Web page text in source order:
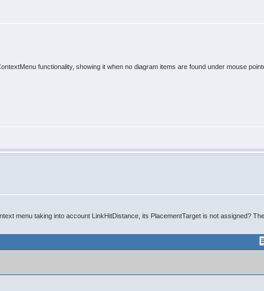
functionality, showing it when no diagram items are found under mouse
menu taking into account LinkHitDistance, its PlacementTarget is not assigned?